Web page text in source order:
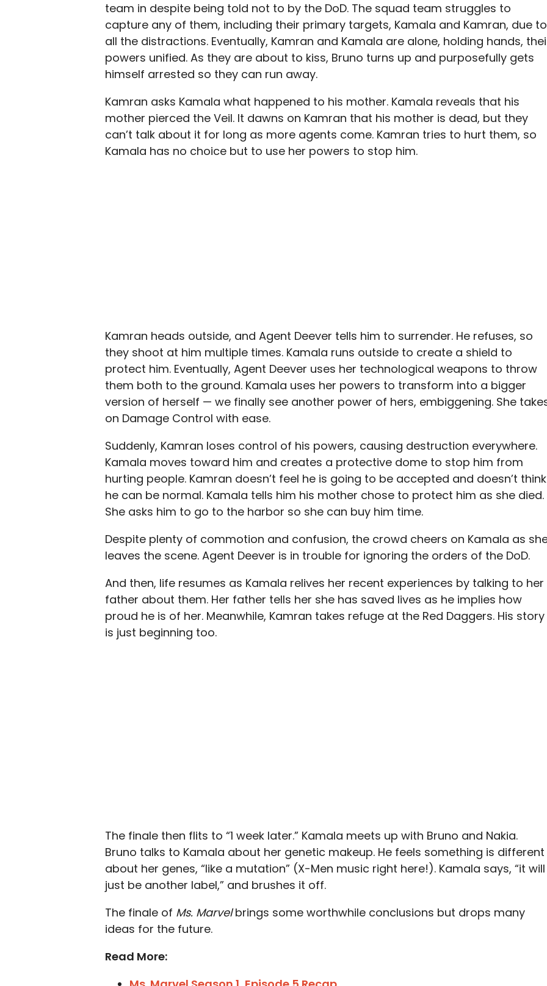
team in despite being told not to by the DoD. The squad team struggles to
capture any of them, including their primary targets, Kamala and Kamran, due to
all the distractions. Eventually, Kamran and Kamala are alone, holding hands,
powers unified. As they are about to kiss, Bruno turns up and purposefully gets
himself arrested so they can run away.
Kamran asks Kamala what happened to his mother. Kamala reveals that his
mother pierced the Veil. It dawns on Kamran that his mother is dead, but they
can’t talk about it for long as more agents come. Kamran tries to hurt them, so
Kamala has no choice but to use her powers to stop him.
Kamran heads outside, and Agent Deever tells him to surrender. He refuses, so
they shoot at him multiple times. Kamala runs outside to create a shield to
protect him. Eventually, Agent Deever uses her technological weapons to throw
them both to the ground. Kamala uses her powers to transform into a bigger
version of herself — we finally see another power of hers, embiggening. She
on Damage Control with ease.
Suddenly, Kamran loses control of his powers, causing destruction everywhere.
Kamala moves toward him and creates a protective dome to stop him from
hurting people. Kamran doesn’t feel he is going to be accepted and doesn’t think
he can be normal. Kamala tells him his mother chose to protect him as she died.
She asks him to go to the harbor so she can buy him time.
Despite plenty of commotion and confusion, the crowd cheers on Kamala as
leaves the scene. Agent Deever is in trouble for ignoring the orders of the DoD.
And then, life resumes as Kamala relives her recent experiences by talking to her
father about them. Her father tells her she has saved lives as he implies how
proud he is of her. Meanwhile, Kamran takes refuge at the Red Daggers. His story
is just beginning too.
The finale then flits to “1 week later.” Kamala meets up with Bruno and Nakia.
Bruno talks to Kamala about her genetic makeup. He feels something is different
about her genes, “like a mutation” (X-Men music right here!). Kamala says, “it will
just be another label,” and brushes it off.
The finale of Ms. Marvelbrings some worthwhile conclusions but drops many
ideas for the future.
Read More: